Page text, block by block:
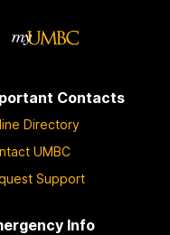
Contacts
Directory
UMBC
Support
Info